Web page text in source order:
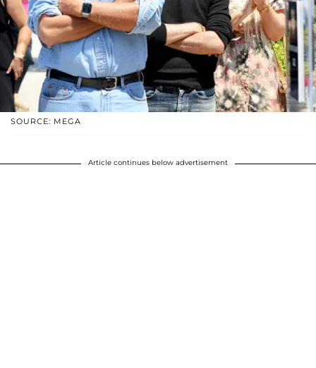
SOURCE: MEGA
Article continues below advertisement